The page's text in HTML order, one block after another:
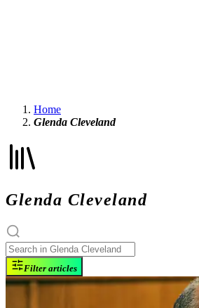
Home
Glenda Cleveland
Glenda Cleveland
Filter articles